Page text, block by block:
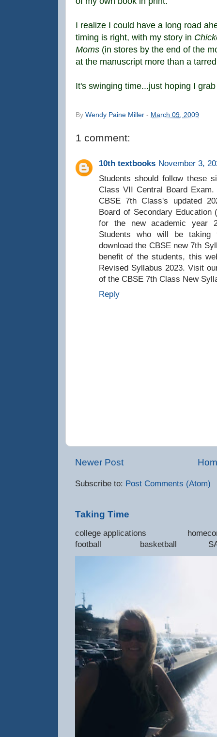
I realize I could have a long road
timing is right, with my story in
Moms (in stores by the end of the
at the manuscript more than a
It's swinging time...just hoping I
By Wendy Paine Miller - March 09, 2009
1 comment:
10th textbooks November 3,
Students should follow these
Class VII Central Board
CBSE 7th Class's updated
Board of Secondary
for the new academic year
Students who will be taking
download the CBSE new 7th
benefit of the students, this
Revised Syllabus 2023. Visit
of the CBSE 7th Class New
Reply
Newer Post
Subscribe to: Post Comments (Atom)
Taking Time
college applications
football basketball